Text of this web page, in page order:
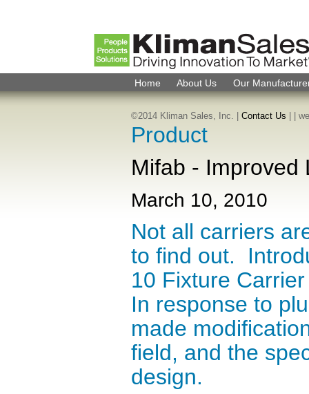
Product
Mifab - Improved
March 10, 2010
Not all carriers
to find out.
10 Fixture
In response to
made
field, and the
design.
Home About Us Our
©2014 Kliman Sales, Inc. | Contact Us |